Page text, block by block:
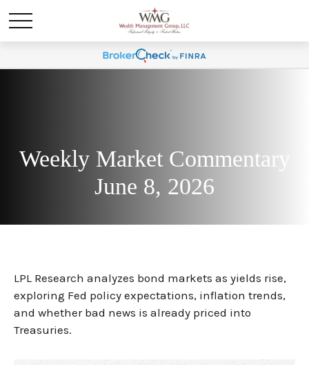
Weekly Market Commentary
June 8, 2026
LPL Research analyzes bond markets as yields rise,
exploring Fed policy expectations, inflation trends,
and whether bad news is already priced into
Treasuries.